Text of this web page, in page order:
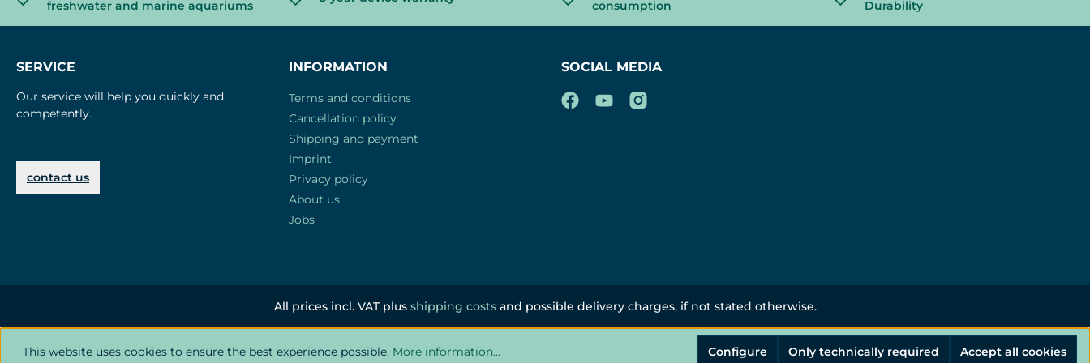
freshwater and marine aquariums
consumption
Durability
SERVICE
Our service will help you quickly and
competently.
contact us
INFORMATION
Terms and conditions
Cancellation policy
Shipping and payment
Imprint
Privacy policy
About us
Jobs
SOCIAL MEDIA
All prices incl. VAT plus shipping costsand possible delivery charges, if not stated otherwise.
This website uses cookies to ensure the best experience possible. More information... Only technically required
Configure Accept all cookies